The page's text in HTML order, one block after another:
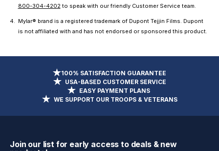
800-304-4202to speak with our friendly Customer Service team.
Mylar® brand is a registered trademark of Dupont Tejjin Films. Dupont
is not affiliated with and has not endorsed or sponsored this product.
100% SATISFACTION GUARANTEE
USA-BASED CUSTOMER SERVICE
EASY PAYMENT PLANS
WE SUPPORT OUR TROOPS & VETERANS
Join our list for early access to deals & new